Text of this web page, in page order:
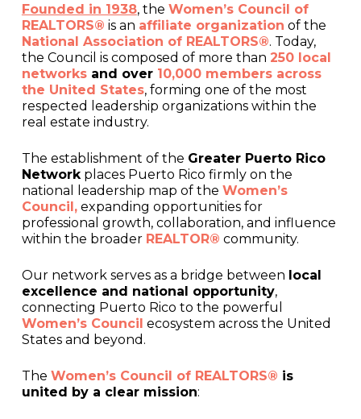
Founded in 1938, the Women’s Council of
REALTORS® is an affiliate organization of the
National Association of REALTORS®. Today,
the Council is composed of more than 250 local
networksand over 10,000 members across
the United States, forming one of the most
respected leadership organizations within the
real estate industry.
The establishment of the Greater Puerto Rico
Networkplaces Puerto Rico firmly on the
national leadership map of the Women’s
Council,expanding opportunities for
professional growth, collaboration, and influence
within the broader REALTOR® community.
Our network serves as a bridge between local
excellence and national opportunity,
connecting Puerto Rico to the powerful
Women’s Council ecosystem across the United
States and beyond.
The Women’s Council of REALTORS® is
united by a clear mission: